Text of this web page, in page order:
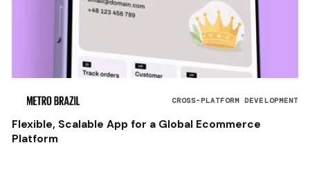
CROSS-PLATFORM DEVELOPMENT
Flexible, Scalable App for a Global Ecommerce
Platform